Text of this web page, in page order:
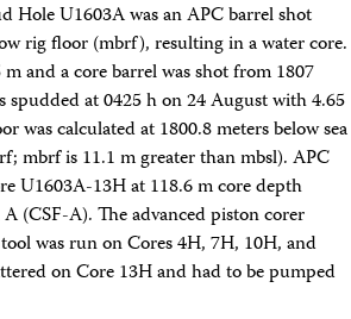
Hole U1603A was an APC barrel shot
rig floor (mbrf), resulting in a water core.
and a core barrel was shot from 1807
spudded at 0425 h on 24 August with 4.65
was calculated at 1800.8 meters below sea
mbrf is 11.1 m greater than mbsl). APC
U1603A-13H at 118.6 m core depth
(CSF-A). The advanced piston corer
was run on Cores 4H, 7H, 10H, and
on Core 13H and had to be pumped